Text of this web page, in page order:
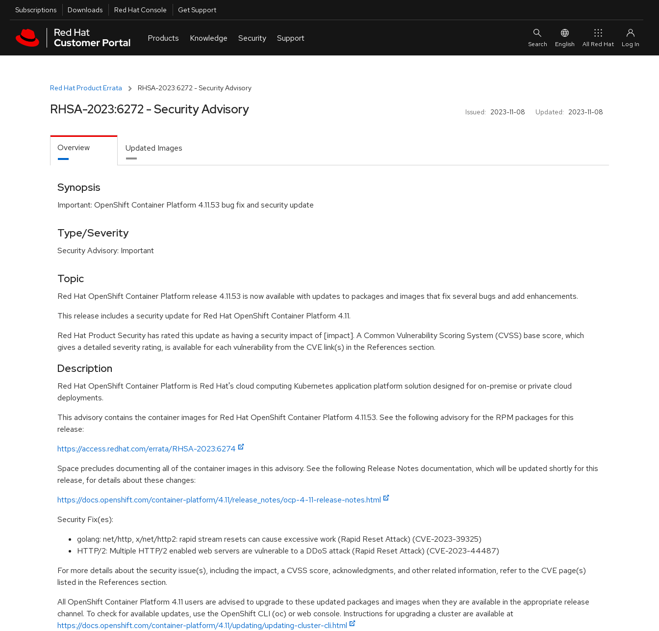
Skip to main content
Utilities
Subscriptions Downloads Red Hat Console Get Support
English All Red Hat
Red Hat Product Errata RHSA-2023:6272 - Security Advisory
Issued: 2023-11-08 Updated: 2023-11-08
RHSA-2023:6272 - Security Advisory
Overview Updated Images
Synopsis
Important: OpenShift Container Platform 4.11.53 bug fix and security update
Type/Severity
Security Advisory: Important
Topic
Red Hat OpenShift Container Platform release 4.11.53 is now available with updates to packages and images that fix several bugs and add enhancements.
This release includes a security update for Red Hat OpenShift Container Platform 4.11.
Red Hat Product Security has rated this update as having a security impact of [impact]. A Common Vulnerability Scoring System (CVSS) base score, which
gives a detailed severity rating, is available for each vulnerability from the CVE link(s) in the References section.
Description
Red Hat OpenShift Container Platform is Red Hat's cloud computing Kubernetes application platform solution designed for on-premise or private cloud
deployments.
This advisory contains the container images for Red Hat OpenShift Container Platform 4.11.53. See the following advisory for the RPM packages for this
release:
https://access.redhat.com/errata/RHSA-2023:6274
Space precludes documenting all of the container images in this advisory. See the following Release Notes documentation, which will be updated shortly for this
release, for details about these changes:
https://docs.openshift.com/container-platform/4.11/release_notes/ocp-4-11-release-notes.html
Security Fix(es):
golang: net/http, x/net/http2: rapid stream resets can cause excessive work (Rapid Reset Attack) (CVE-2023-39325)
HTTP/2: Multiple HTTP/2 enabled web servers are vulnerable to a DDoS attack (Rapid Reset Attack) (CVE-2023-44487)
For more details about the security issue(s), including the impact, a CVSS score, acknowledgments, and other related information, refer to the CVE page(s)
listed in the References section.
All OpenShift Container Platform 4.11 users are advised to upgrade to these updated packages and images when they are available in the appropriate release
channel. To check for available updates, use the OpenShift CLI (oc) or web console. Instructions for upgrading a cluster are available at
https://docs.openshift.com/container-platform/4.11/updating/updating-cluster-cli.html